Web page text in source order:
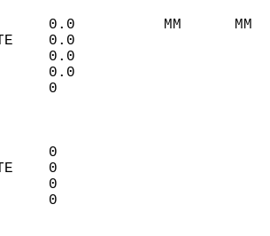
0.0          MM
0.0
0.0
0.0
DEPTH
0
0
0
0